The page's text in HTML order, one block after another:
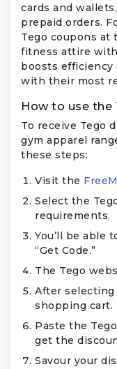
cards and
prepaid orders.
Tego coupons at
fitness attire
boosts efficiency
with their most
How to use the
To receive Tego
gym apparel
these steps:
Visit the
Select the
requirements.
You’ll be able
“Get Code.”
The Tego
After
shopping cart.
Paste the
get the
Savour your